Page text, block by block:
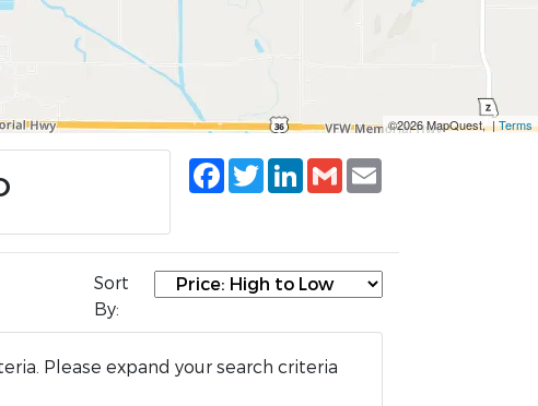
©2026 MapQuest, |Terms
Facebook
TwitterLinkedIn
Gmail
Sort
By:
Please expand your search criteria